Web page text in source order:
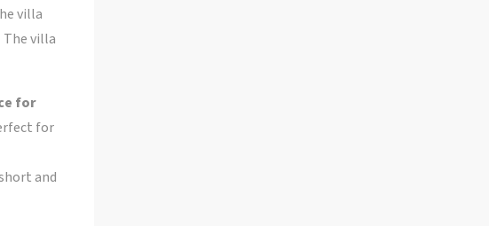
villa
The villa
for
for
and